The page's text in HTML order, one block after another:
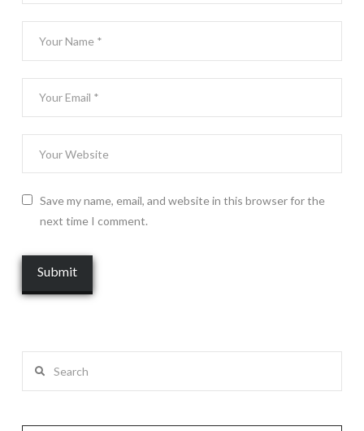
Save my name, email, and website in this browser for the
next time I comment.